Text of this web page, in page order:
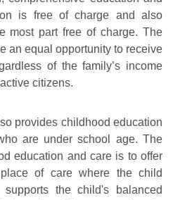
is free of charge and also
most part free of charge. The
an equal opportunity to receive
of the family’s income
citizens.
provides childhood education
are under school age. The
education and care is to offer
of care where the child
the child's balanced